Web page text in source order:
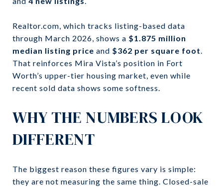
Realtor.com, which tracks listing-based data
through March 2026, shows a $1.875 million
median listing price and $362 per square foot.
That reinforces Mira Vista’s position in Fort
Worth’s upper-tier housing market, even while
recent sold data shows some softness.
WHY THE NUMBERS LOOK
DIFFERENT
The biggest reason these figures vary is simple:
they are not measuring the same thing. Closed-sale